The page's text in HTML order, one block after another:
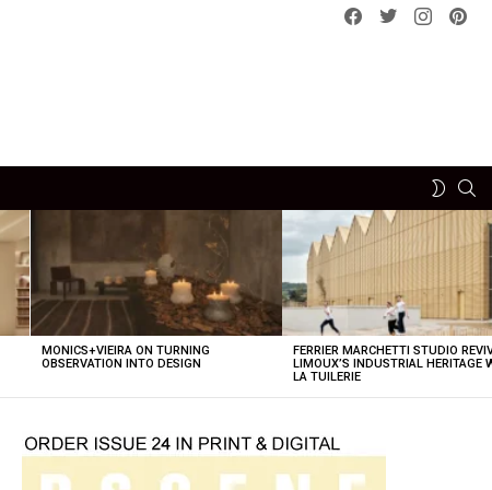
Facebook
Twitterinstagram
SWITCH
MONICS+VIEIRA ON TURNING
OBSERVATION INTO DESIGN
FERRIER MARCHETTI STUDIO
LIMOUX’S INDUSTRIAL HERITAGE
LA TUILERIE